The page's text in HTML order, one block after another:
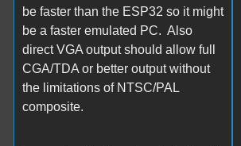
be faster than the ESP32 so it might
be a faster emulated PC. Also
direct VGA output should allow full
CGA/TDA or better output without
the limitations of NTSC/PAL
composite.